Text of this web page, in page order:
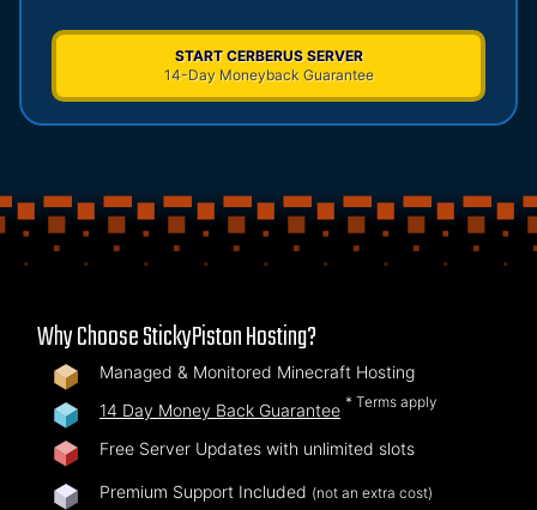
START CERBERUS SERVER
14-Day Moneyback Guarantee
Why Choose StickyPiston Hosting?
Managed & Monitored Minecraft Hosting
14 Day Money Back Guarantee * Terms apply
Free Server Updates with unlimited slots
Premium Support Included (not an extra cost)